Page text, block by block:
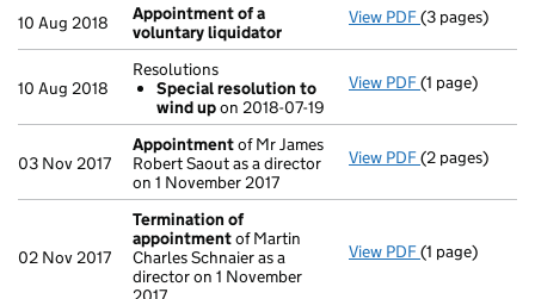
10 Aug 2018
Appointment of a
voluntary liquidator
View PDF Appointment
(3 pages)
10 Aug 2018
Resolutions
Special resolution to
wind upon 2018-07-19
View PDF Resolutions
- link opens in
(1 page)
03 Nov 2017
Appointmentof Mr James
Robert Saout as a director
on 1 November 2017
View PDF Appointment
(2 pages)
02 Nov 2017
Termination of
appointmentof Martin
Charles Schnaier as a
director on 1 November
View PDF Termination
(1 page)